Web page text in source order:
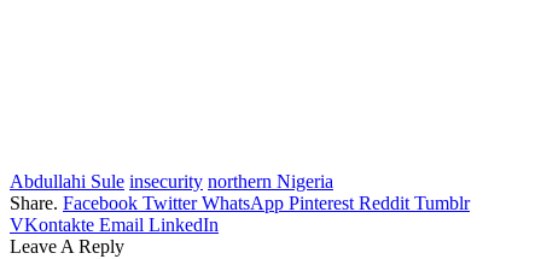
Abdullahi Sule insecurity northern Nigeria
Share. Facebook Twitter WhatsApp Pinterest Reddit Tumblr
VKontakte Email LinkedIn
Leave A Reply